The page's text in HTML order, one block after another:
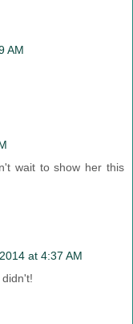
AM
wait to show her this
at 4:37 AM